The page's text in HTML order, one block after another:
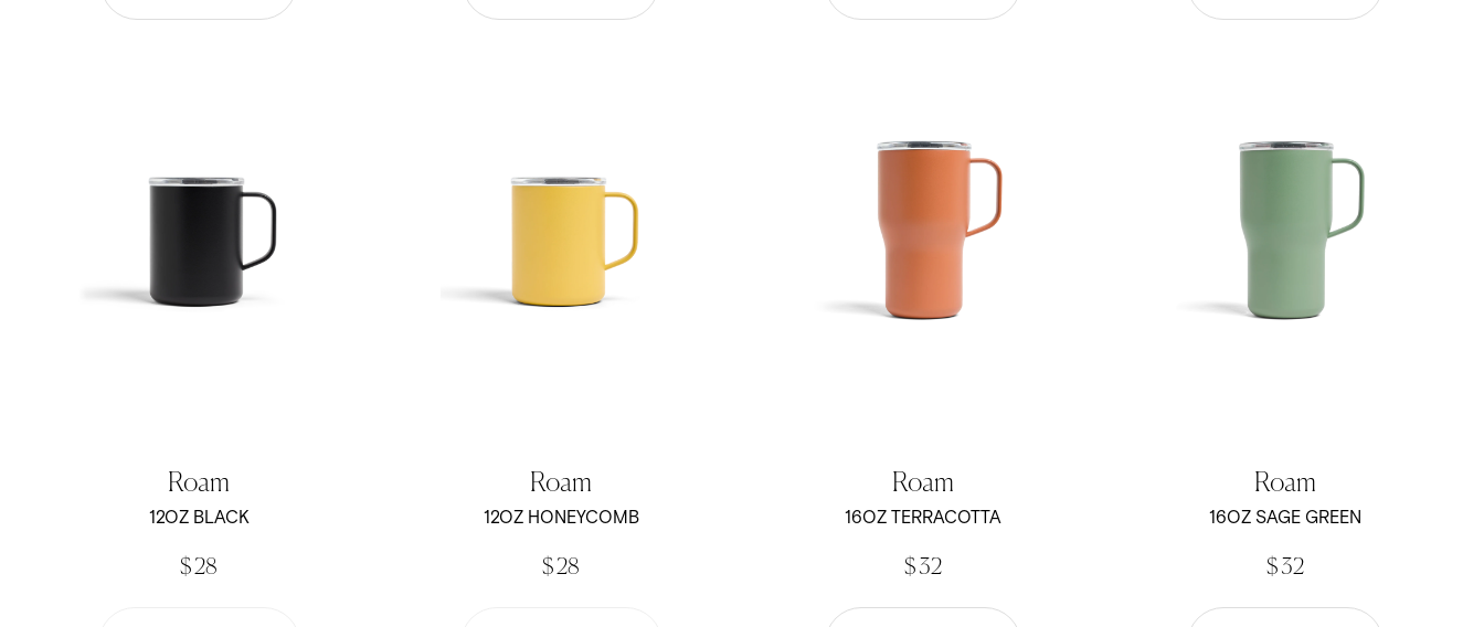
Roam
12OZ BLACK
$ 28
Roam
12OZ HONEYCOMB
$ 28
Roam
16OZ TERRACOTTA
$ 32
Roam
16OZ SAGE GREEN
$ 32